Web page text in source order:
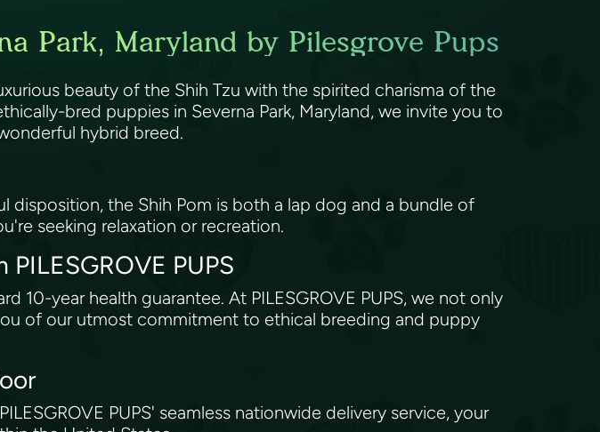
Park, Maryland by Pilesgrove Pups
beauty of the Shih Tzu with the spirited charisma of the
bred puppies in Severna Park, Maryland, we invite you to
hybrid breed.
disposition, the Shih Pom is both a lap dog and a bundle of
seeking relaxation or recreation.
PUPS
10-year health guarantee. At PILESGROVE PUPS, we not only
of our utmost commitment to ethical breeding and puppy
PUPS' seamless nationwide delivery service, your